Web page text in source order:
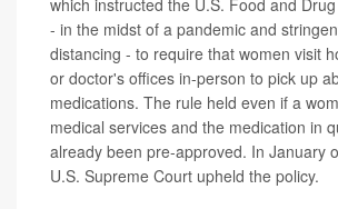
which instructed the U.S. Food and
- in the midst of a pandemic and
distancing - to require that women visit
or doctor's offices in-person to pick up
medications. The rule held even if a
medical services and the medication in
already been pre-approved. In January
U.S. Supreme Court upheld the policy.